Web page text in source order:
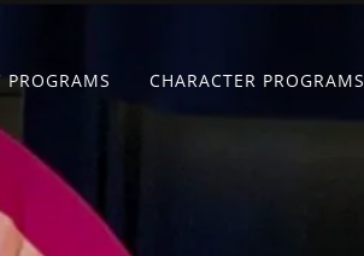
PROGRAMS CHARACTER PROGRAMS